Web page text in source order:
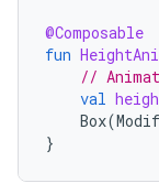
@Composable
fun
//
val
Box(
}